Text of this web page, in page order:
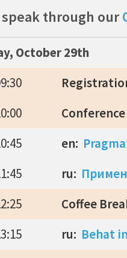
through our
October 29th
en:
ru:
Coffee
ru: Behat